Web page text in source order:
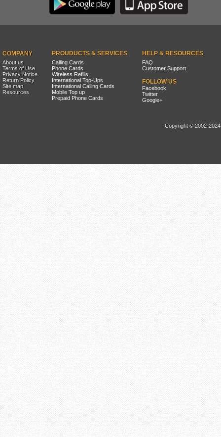
COMPANY
About us
Terms of Use
Privacy Notice
Return Policy
Site map
Resources
PROUDUCTS & SERVICES
Calling Cards
Phone Cards
Wireless Refills
International Top-Ups
International Calling Cards
Mobile Top up
Prepaid Phone Cards
HELP & RESOURCES
FAQ
Customer Support
FOLLOW US
Facebook
Twitter
Google+
Copyright © 2002-